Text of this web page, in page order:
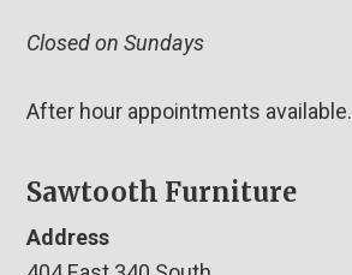
Closed on Sundays
After hour appointments available.
Sawtooth Furniture
Address